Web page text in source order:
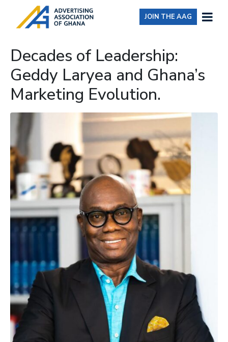
JOIN THE AAG
Decades of Leadership:
Geddy Laryea and Ghana’s
Marketing Evolution.